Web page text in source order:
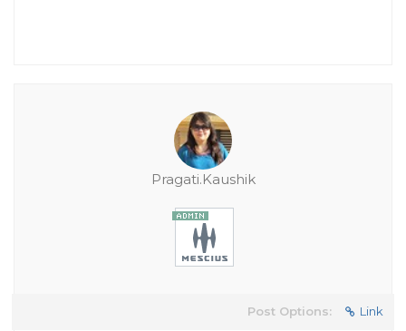
Pragati.Kaushik
Post Options: Link